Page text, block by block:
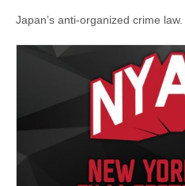
Japan’s anti-organized crime law.